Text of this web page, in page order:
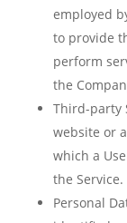
employed
to provide
perform
the
Third-party
website or
which a
the Service.
Personal